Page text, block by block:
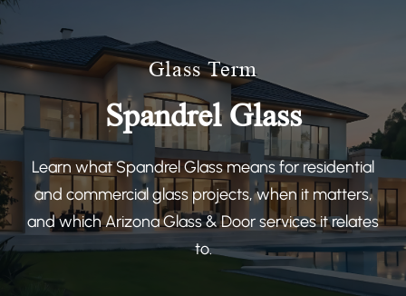
Glass Term
Spandrel Glass
Learn what Spandrel Glass means for residential
and commercial glass projects, when it matters,
and which Arizona Glass & Door services it relates
to.